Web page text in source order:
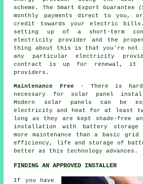
scheme. The Smart Export Guarantee
monthly payments direct to you,
credit towards your electric
setting up of a short-term
electricity provider and the
thing about this is that you're
any particular electricity
contract is up for renewal, it
providers.
Maintenance Free - There is
necessary for solar panel
Modern solar panels can be
electricity and heat for at least
long as they are kept shade-free
installation with battery storage
more maintenance than a basic
efficiency, life and storage of
better as this technology advances.
FINDING AN APPROVED INSTALLER
If you have